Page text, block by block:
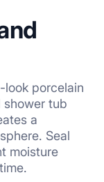
look porcelain
shower tub
a
Seal
moisture